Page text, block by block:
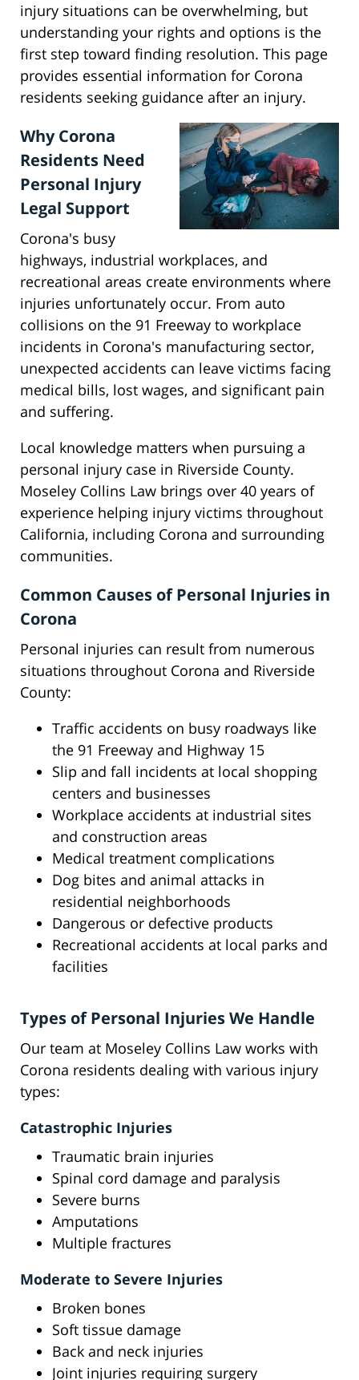
injury situations can be overwhelming, but
understanding your rights and options is the
first step toward finding resolution. This page
provides essential information for Corona
residents seeking guidance after an injury.
Why Corona
Residents Need
Personal Injury
Legal Support
Corona's busy
highways, industrial workplaces, and
recreational areas create environments where
injuries unfortunately occur. From auto
collisions on the 91 Freeway to workplace
incidents in Corona's manufacturing sector,
unexpected accidents can leave victims facing
medical bills, lost wages, and significant pain
and suffering.
Local knowledge matters when pursuing a
personal injury case in Riverside County.
Moseley Collins Law brings over 40 years of
experience helping injury victims throughout
California, including Corona and surrounding
communities.
Common Causes of Personal Injuries in
Corona
Personal injuries can result from numerous
situations throughout Corona and Riverside
County:
Traffic accidents on busy roadways like
the 91 Freeway and Highway 15
Slip and fall incidents at local shopping
centers and businesses
Workplace accidents at industrial sites
and construction areas
Medical treatment complications
Dog bites and animal attacks in
residential neighborhoods
Dangerous or defective products
Recreational accidents at local parks and
facilities
Types of Personal Injuries We Handle
Our team at Moseley Collins Law works with
Corona residents dealing with various injury
types:
Catastrophic Injuries
Traumatic brain injuries
Spinal cord damage and paralysis
Severe burns
Amputations
Multiple fractures
Moderate to Severe Injuries
Broken bones
Soft tissue damage
Back and neck injuries
Joint injuries requiring surgery